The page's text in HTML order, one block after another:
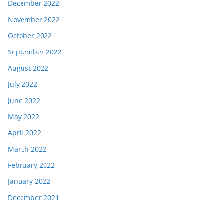
December 2022
November 2022
October 2022
September 2022
August 2022
July 2022
June 2022
May 2022
April 2022
March 2022
February 2022
January 2022
December 2021